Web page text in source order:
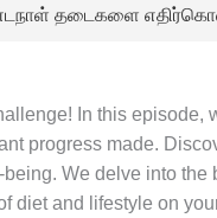
தடைகளை
In this episode,
progress made.
We delve into the
diet and lifestyle on